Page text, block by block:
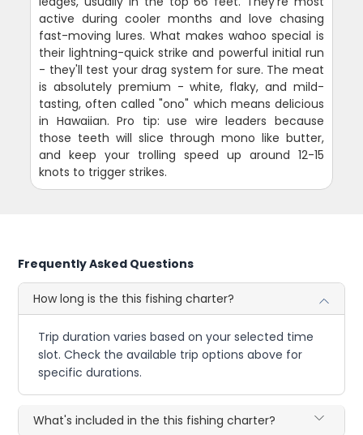
active during cooler months and love chasing
fast-moving lures. What makes wahoo special is
their lightning-quick strike and powerful initial run
- they'll test your drag system for sure. The meat
is absolutely premium - white, flaky, and mild-
tasting, often called "ono" which means delicious
in Hawaiian. Pro tip: use wire leaders because
those teeth will slice through mono like butter,
and keep your trolling speed up around 12-15
knots to trigger strikes.
Frequently Asked Questions
How long is the this fishing charter?
Trip duration varies based on your selected time
slot. Check the available trip options above for
specific durations.
What's included in the this fishing charter?